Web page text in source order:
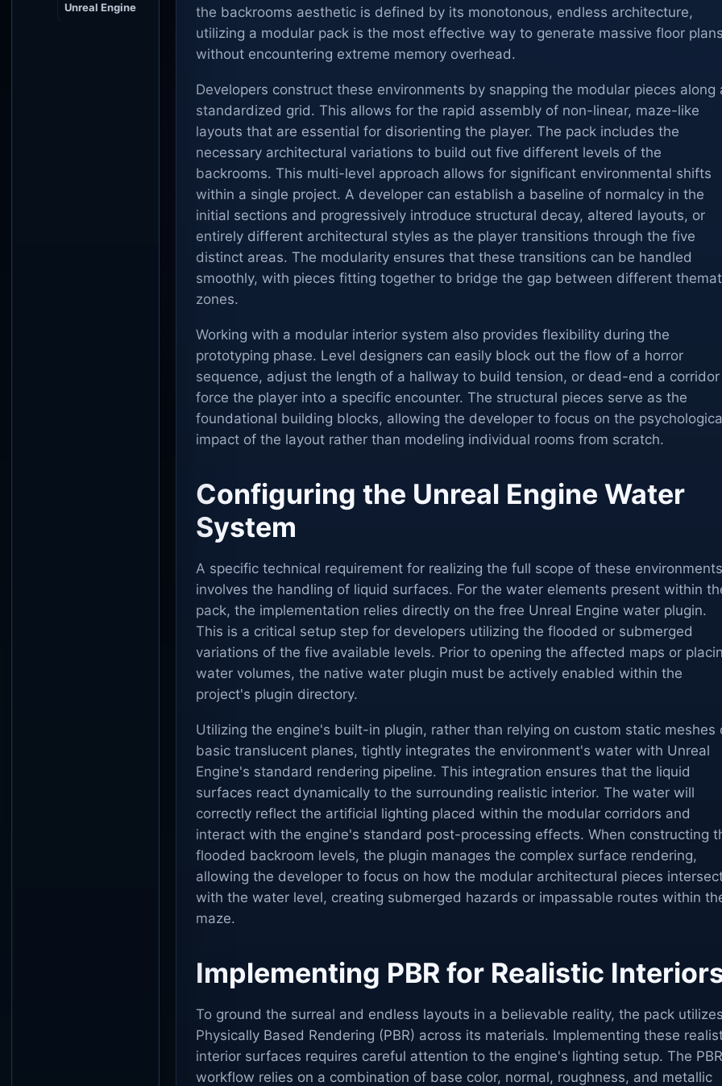
Unreal Engine
the backrooms aesthetic is defined by its monotonous, endless architecture,
utilizing a modular pack is the most effective way to generate massive floor plans
without encountering extreme memory overhead.
Developers construct these environments by snapping the modular pieces along
standardized grid. This allows for the rapid assembly of non-linear, maze-like
layouts that are essential for disorienting the player. The pack includes the
necessary architectural variations to build out five different levels of the
backrooms. This multi-level approach allows for significant environmental shifts
within a single project. A developer can establish a baseline of normalcy in the
initial sections and progressively introduce structural decay, altered layouts, or
entirely different architectural styles as the player transitions through the five
distinct areas. The modularity ensures that these transitions can be handled
smoothly, with pieces fitting together to bridge the gap between different
zones.
Working with a modular interior system also provides flexibility during the
prototyping phase. Level designers can easily block out the flow of a horror
sequence, adjust the length of a hallway to build tension, or dead-end a
force the player into a specific encounter. The structural pieces serve as the
foundational building blocks, allowing the developer to focus on the
impact of the layout rather than modeling individual rooms from scratch.
Configuring the Unreal Engine Water
System
A specific technical requirement for realizing the full scope of these environments
involves the handling of liquid surfaces. For the water elements present within
pack, the implementation relies directly on the free Unreal Engine water plugin.
This is a critical setup step for developers utilizing the flooded or submerged
variations of the five available levels. Prior to opening the affected maps or
water volumes, the native water plugin must be actively enabled within the
project's plugin directory.
Utilizing the engine's built-in plugin, rather than relying on custom static meshes
basic translucent planes, tightly integrates the environment's water with Unreal
Engine's standard rendering pipeline. This integration ensures that the liquid
surfaces react dynamically to the surrounding realistic interior. The water will
correctly reflect the artificial lighting placed within the modular corridors and
interact with the engine's standard post-processing effects. When constructing
flooded backroom levels, the plugin manages the complex surface rendering,
allowing the developer to focus on how the modular architectural pieces
with the water level, creating submerged hazards or impassable routes within
maze.
Implementing PBR for Realistic
To ground the surreal and endless layouts in a believable reality, the pack utilizes
Physically Based Rendering (PBR) across its materials. Implementing these
interior surfaces requires careful attention to the engine's lighting setup. The PBR
workflow relies on a combination of base color, normal, roughness, and metallic